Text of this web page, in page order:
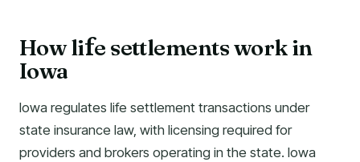
How life settlements work in
Iowa
Iowa regulates life settlement transactions under
state insurance law, with licensing required for
providers and brokers operating in the state. Iowa